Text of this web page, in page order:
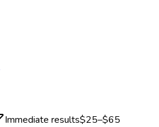
Immediate results$25–$65